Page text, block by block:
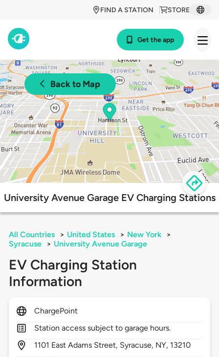
STORE
FIND A STATION
Get the app
Back to Map
University Avenue Garage EV Charging Stations
All Countries > United States > New York
>
Syracuse
> University Avenue Garage
EV Charging Station
Information
ChargePoint
Station access subject to garage hours.
1101 East Adams Street, Syracuse, NY, 13210